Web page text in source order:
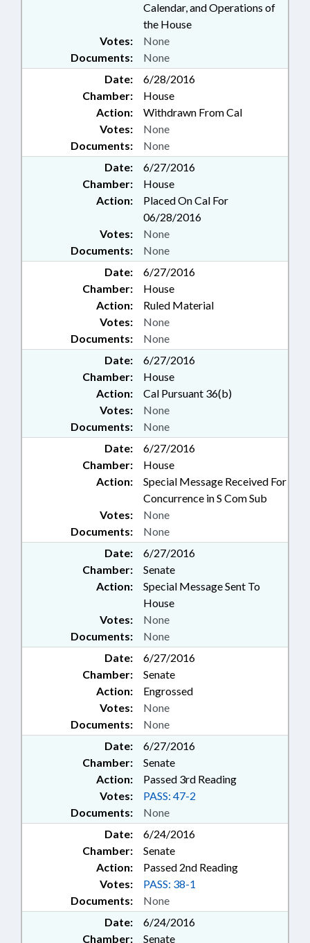
Calendar, and Operations of
the House
Documents: None
Votes: None
Date:
6/28/2016
Chamber:
House
Action:
Withdrawn From Cal
Documents: None
Votes: None
Date:
6/27/2016
Chamber:
House
Action:
Placed On Cal For
06/28/2016
Documents: None
Votes: None
Date:
6/27/2016
Chamber:
House
Action:
Ruled Material
Documents: None
Votes: None
Date:
6/27/2016
Chamber:
House
Action:
Cal Pursuant 36(b)
Documents: None
Votes: None
Date:
6/27/2016
Chamber:
House
Action:
Special Message Received For
Concurrence in S Com Sub
Documents: None
Votes: None
Date:
6/27/2016
Chamber:
Senate
Action:
Special Message Sent To
House
Documents: None
Votes: None
Date:
6/27/2016
Chamber:
Senate
Action:
Engrossed
Documents: None
Votes: None
Date:
6/27/2016
Chamber:
Senate
Action:
Passed 3rd Reading
Documents: None
Votes: PASS: 47-2
Date:
6/24/2016
Chamber:
Senate
Action:
Passed 2nd Reading
Documents: None
Votes: PASS: 38-1
Date:
6/24/2016
Chamber:
Senate